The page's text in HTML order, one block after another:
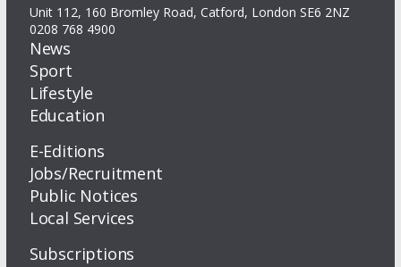
Unit 112, 160 Bromley Road, Catford, London SE6 2NZ
0208 768 4900
News
Sport
Lifestyle
Education
E-Editions
Jobs/Recruitment
Public Notices
Local Services
Subscriptions